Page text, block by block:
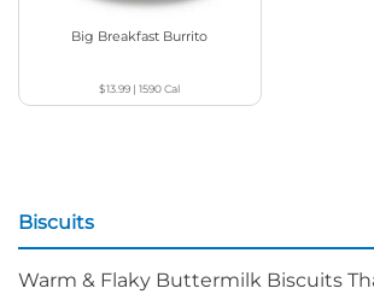
Big Breakfast Burrito
$13.99 |1590Cal
Biscuits
Warm & Flaky Buttermilk Biscuits